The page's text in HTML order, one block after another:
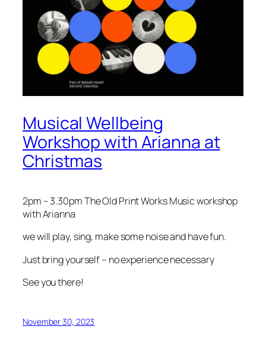
Musical Wellbeing
Workshop with Arianna at
Christmas
2pm – 3.30pm The Old Print Works Music workshop
with Arianna
we will play, sing, make some noise and have fun.
Just bring yourself – no experience necessary
See you there!
November 30, 2023